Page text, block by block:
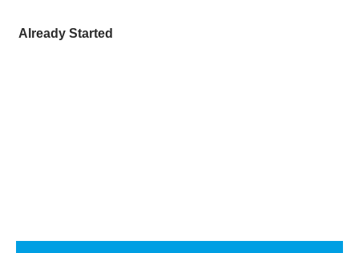
Already Started